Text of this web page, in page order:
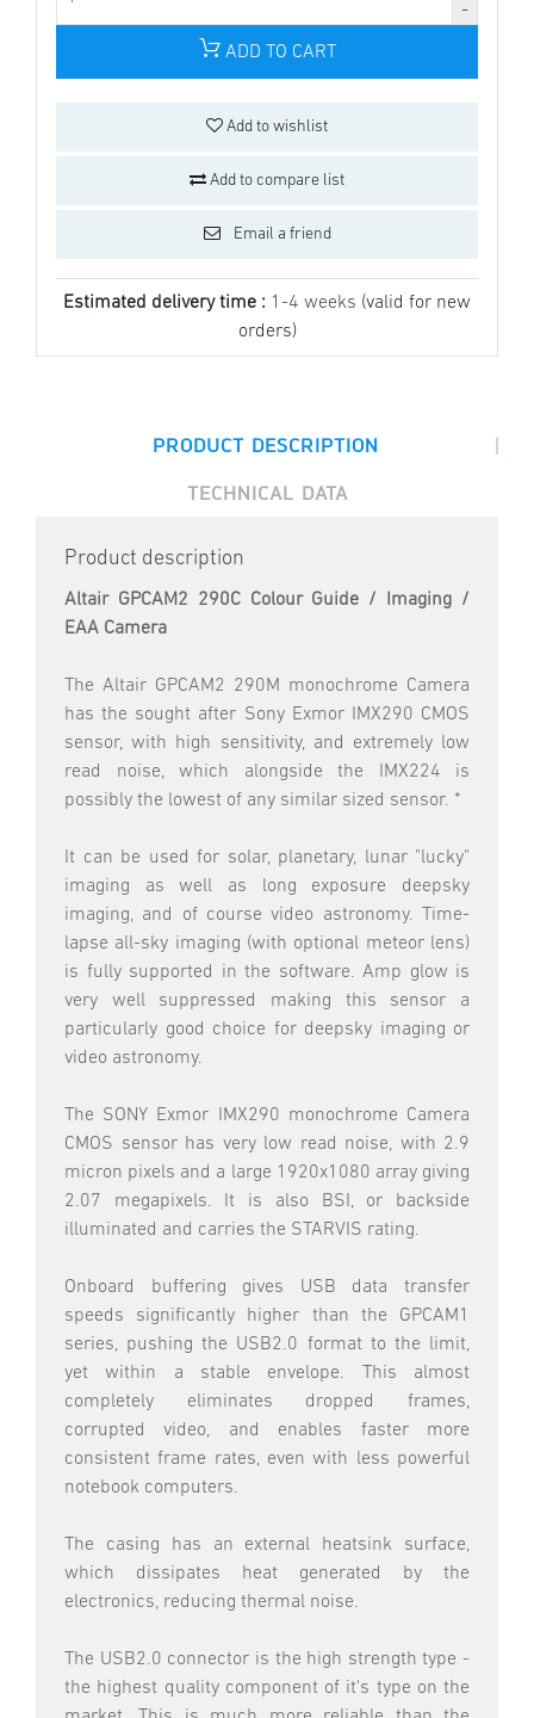
ADD TO CART
Add to wishlist
Add to compare list
Email a friend
Estimated delivery time : 1-4 weeks (valid for new
orders)
PRODUCT DESCRIPTION |
TECHNICAL DATA
Product description
Altair GPCAM2 290C Colour Guide / Imaging /
EAA Camera
The Altair GPCAM2 290M monochrome Camera
has the sought after Sony Exmor IMX290 CMOS
sensor, with high sensitivity, and extremely low
read noise, which alongside the IMX224 is
possibly the lowest of any similar sized sensor. *
It can be used for solar, planetary, lunar "lucky"
imaging as well as long exposure deepsky
imaging, and of course video astronomy. Time-
lapse all-sky imaging (with optional meteor lens)
is fully supported in the software. Amp glow is
very well suppressed making this sensor a
particularly good choice for deepsky imaging or
video astronomy.
The SONY Exmor IMX290 monochrome Camera
CMOS sensor has very low read noise, with 2.9
micron pixels and a large 1920x1080 array giving
2.07 megapixels. It is also BSI, or backside
illuminated and carries the STARVIS rating.
Onboard buffering gives USB data transfer
speeds significantly higher than the GPCAM1
series, pushing the USB2.0 format to the limit,
yet within a stable envelope. This almost
completely eliminates dropped frames,
corrupted video, and enables faster more
consistent frame rates, even with less powerful
notebook computers.
The casing has an external heatsink surface,
which dissipates heat generated by the
electronics, reducing thermal noise.
The USB2.0 connector is the high strength type -
the highest quality component of it's type on the